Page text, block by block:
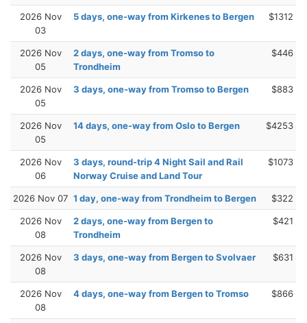
2026 Nov
03
5 days, one-way from Kirkenes to Bergen $1312
2026 Nov
05
2 days, one-way from Tromso to
Trondheim
$446
2026 Nov
05
3 days, one-way from Tromso to Bergen $883
2026 Nov
05
14 days, one-way from Oslo to Bergen $4253
2026 Nov
06
3 days, round-trip 4 Night Sail and Rail
Norway Cruise and Land Tour
$1073
2026 Nov 07 1 day, one-way from Trondheim to Bergen $322
2026 Nov
08
2 days, one-way from Bergen to
Trondheim
$421
2026 Nov
08
3 days, one-way from Bergen to Svolvaer $631
2026 Nov
08
4 days, one-way from Bergen to Tromso $866